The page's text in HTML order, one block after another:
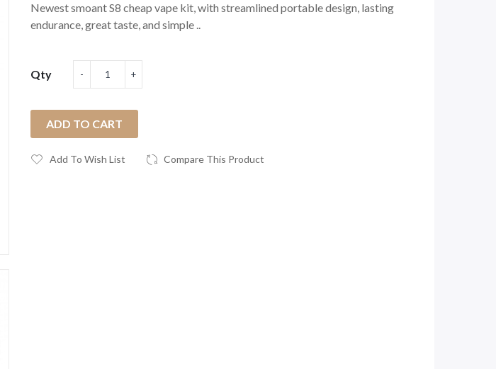
Newest smoant S8 cheap vape kit, with streamlined portable design, lasting
endurance, great taste, and simple ..
Qty
ADD TO CART
Add To Wish List Compare This Product